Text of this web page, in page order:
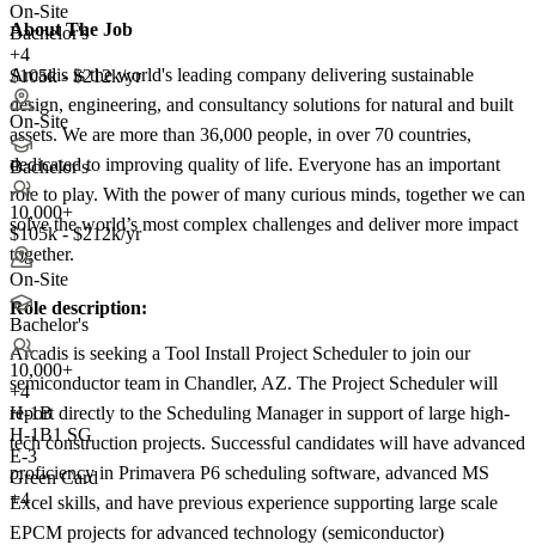
On-Site
Bachelor's
+4
$105k - $212k/yr
On-Site
Bachelor's
10,000+
$105k - $212k/yr
On-Site
Bachelor's
10,000+
+4
H-1B
H-1B1 SG
E-3
Green Card
+4
About The Job
Arcadis is the world's leading company delivering sustainable
design, engineering, and consultancy solutions for natural and built
assets. We are more than 36,000 people, in over 70 countries,
dedicated to improving quality of life. Everyone has an important
role to play. With the power of many curious minds, together we can
solve the world’s most complex challenges and deliver more impact
together.
Role description:
Arcadis is seeking a Tool Install Project Scheduler to join our
semiconductor team in Chandler, AZ. The Project Scheduler will
report directly to the Scheduling Manager in support of large high-
tech construction projects. Successful candidates will have advanced
proficiency in Primavera P6 scheduling software, advanced MS
Excel skills, and have previous experience supporting large scale
EPCM projects for advanced technology (semiconductor)